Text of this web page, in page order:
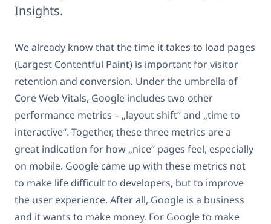
Insights.
We already know that the time it takes to load pages
(Largest Contentful Paint) is important for visitor
retention and conversion. Under the umbrella of
Core Web Vitals, Google includes two other
performance metrics – „layout shift“ and „time to
interactive“. Together, these three metrics are a
great indication for how „nice“ pages feel, especially
on mobile. Google came up with these metrics not
to make life difficult to developers, but to improve
the user experience. After all, Google is a business
and it wants to make money. For Google to make